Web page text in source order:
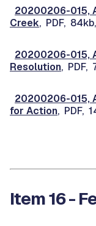
20200206-015,
Creek, PDF,
20200206-015,
Resolution, PDF,
20200206-015,
for Action, PDF,
Item 16 -